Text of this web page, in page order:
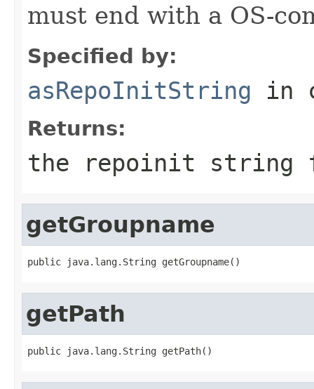
must end with a OS-
Specified by:
asRepoInitString in
Returns:
the repoinit string
getGroupname
public java.lang.String getGroupname()
getPath
public java.lang.String getPath()